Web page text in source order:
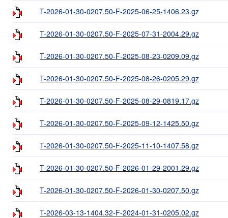
T-2026-01-30-0207.50-F-2025-06-25-1406.23.gz
T-2026-01-30-0207.50-F-2025-07-31-2004.29.gz
T-2026-01-30-0207.50-F-2025-08-23-0209.09.gz
T-2026-01-30-0207.50-F-2025-08-26-0205.29.gz
T-2026-01-30-0207.50-F-2025-08-29-0819.17.gz
T-2026-01-30-0207.50-F-2025-09-12-1425.50.gz
T-2026-01-30-0207.50-F-2025-11-10-1407.58.gz
T-2026-01-30-0207.50-F-2026-01-29-2001.29.gz
T-2026-01-30-0207.50-F-2026-01-30-0207.50.gz
T-2026-03-13-1404.32-F-2024-01-31-0205.02.gz